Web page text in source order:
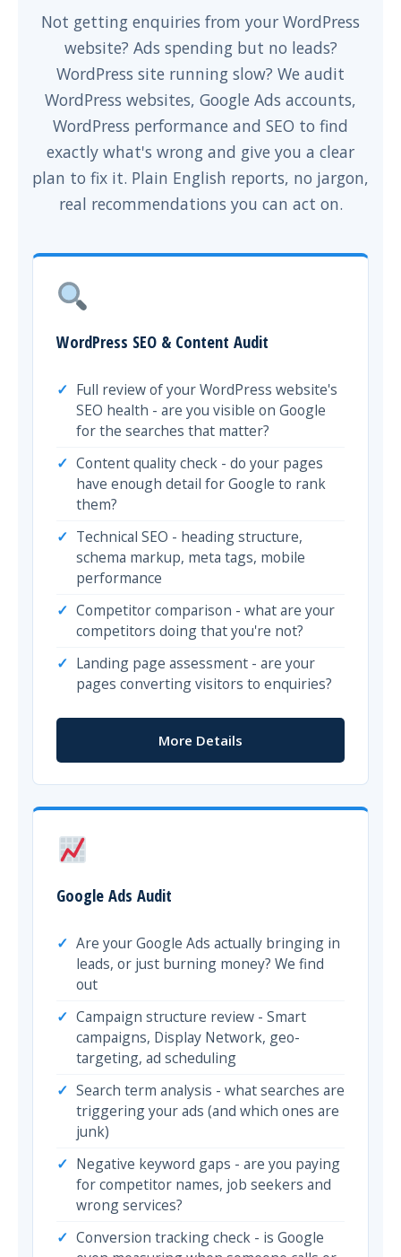
Not getting enquiries from your WordPress
website? Ads spending but no leads?
WordPress site running slow? We audit
WordPress websites, Google Ads accounts,
WordPress performance and SEO to find
exactly what's wrong and give you a clear
plan to fix it. Plain English reports, no jargon,
real recommendations you can act on.
WordPress SEO & Content Audit
Full review of your WordPress website's
SEO health - are you visible on Google
for the searches that matter?
Content quality check - do your pages
have enough detail for Google to rank
them?
Technical SEO - heading structure,
schema markup, meta tags, mobile
performance
Competitor comparison - what are your
competitors doing that you're not?
Landing page assessment - are your
pages converting visitors to enquiries?
More Details
Google Ads Audit
Are your Google Ads actually bringing in
leads, or just burning money? We find
out
Campaign structure review - Smart
campaigns, Display Network, geo-
targeting, ad scheduling
Search term analysis - what searches are
triggering your ads (and which ones are
junk)
Negative keyword gaps - are you paying
for competitor names, job seekers and
wrong services?
Conversion tracking check - is Google